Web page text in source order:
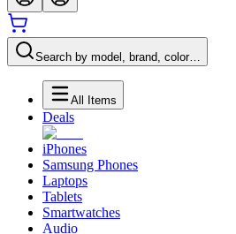
Search by model, brand, color…
All Items
Deals
iPhones
Samsung Phones
Laptops
Tablets
Smartwatches
Audio